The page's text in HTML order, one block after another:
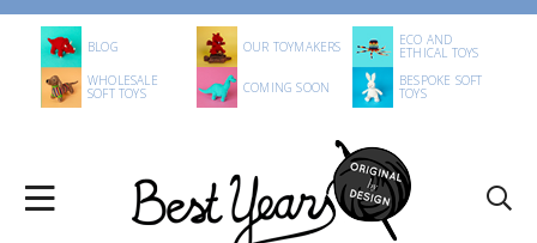
BLOG OUR TOYMAKERS ECO AND
ETHICAL TOYS
WHOLESALE
SOFT TOYS COMING SOON BESPOKE SOFT
TOYS